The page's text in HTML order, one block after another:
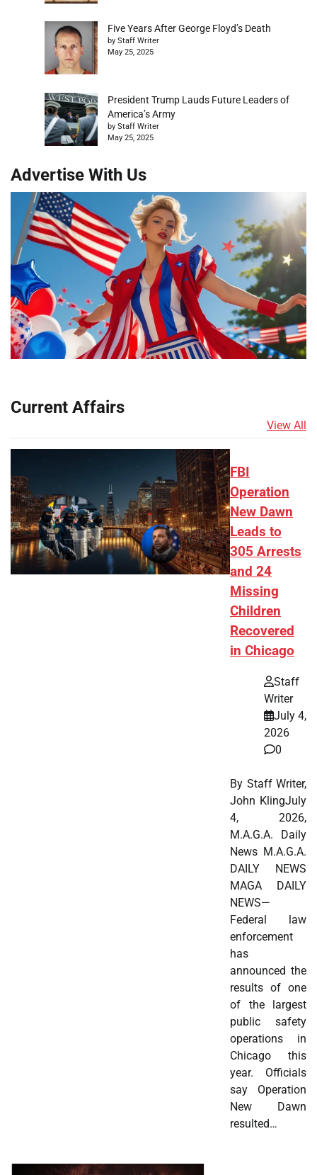
Five Years After George Floyd’s Death
by Staff Writer
May 25, 2025
President Trump Lauds Future Leaders of
America’s Army
by Staff Writer
May 25, 2025
Advertise With Us
Current Affairs
View All
FBI
Operation
New Dawn
Leads to
305 Arrests
and 24
Missing
Children
Recovered
in Chicago
Staff
Writer
July 4,
2026
0
By Staff Writer,
John KlingJuly
4, 2026,
M.A.G.A. Daily
News M.A.G.A.
DAILY NEWS
MAGA DAILY
NEWS—
Federal law
enforcement
has
announced the
results of one
of the largest
public safety
operations in
Chicago this
year. Officials
say Operation
New Dawn
resulted…